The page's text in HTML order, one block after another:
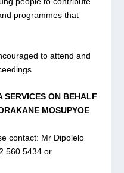
programmes that
to attend and
SERVICES ON BEHALF
MOSUPYOE
contact: Mr Dipolelo
560 5434 or